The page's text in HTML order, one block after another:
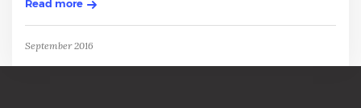
Read more
September 2016